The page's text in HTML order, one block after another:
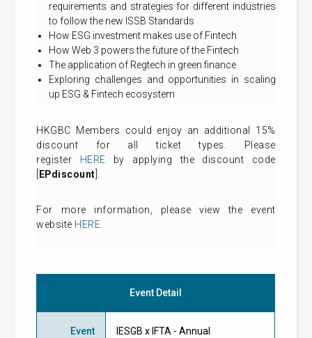
requirements and strategies for different industries
to follow the new ISSB Standards
How ESG investment makes use of Fintech
How Web 3 powers the future of the Fintech
The application of Regtech in green finance
Exploring challenges and opportunities in scaling
up ESG & Fintech ecosystem
HKGBC Members could enjoy an additional 15%
discount for all ticket types. Please
register HERE by applying the discount code
EPdiscount
For more information, please view the event
website HERE
Event Detail
Event
IESGB x IFTA - Annual